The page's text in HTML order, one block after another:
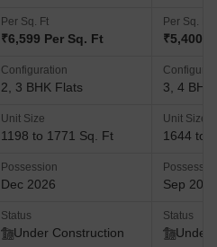
Per Sq. Ft
₹6,599 Per Sq. Ft
Configuration
2, 3 BHK Flats
Unit Size
1198 to 1771 Sq. Ft
Possession
Dec 2026
Status
Under Construction
Per Sq. Ft
₹5,400
3, 4 BHK
Unit Size
1644 to
Sep 2027
Status
Under